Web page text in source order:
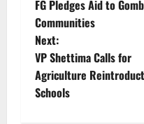
o
s
t
FG Pledges Aid to
Communities
Next:
VP Shettima Calls for
Agriculture
Schools